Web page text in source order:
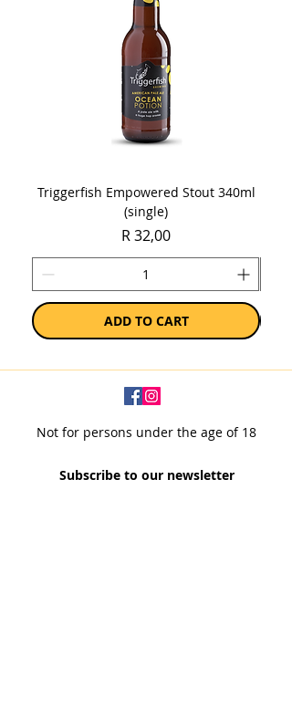
Triggerfish Empowered Stout 340ml
(single)
Price
R 32,00
ADD TO CART
Not for persons under the age of 18
Subscribe to our newsletter